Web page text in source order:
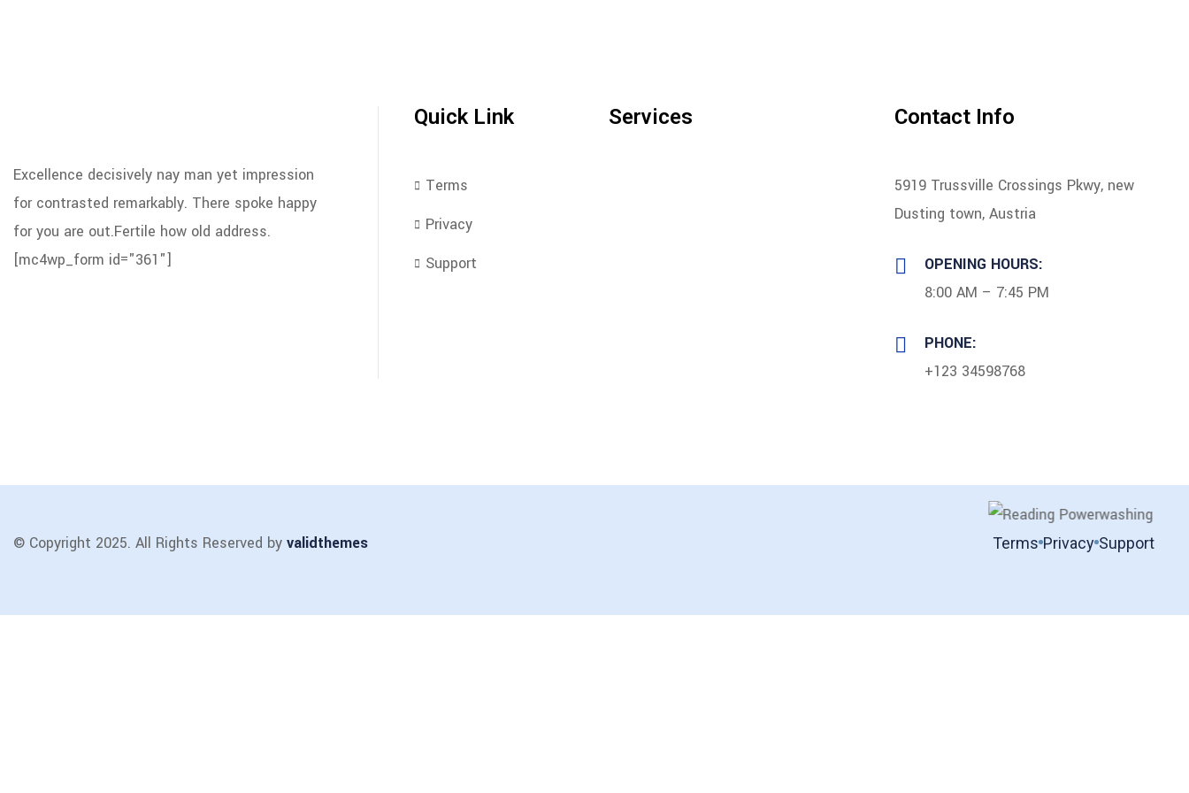
Excellence decisively nay man yet impression
for contrasted remarkably. There spoke happy
for you are out.Fertile how old address.
[mc4wp_form id="361"]
Quick Link
Terms
Privacy
Support
Services Contact Info
5919 Trussville Crossings Pkwy, new
Dusting town, Austria
OPENING HOURS:
8:00 AM – 7:45 PM
PHONE:
+123 34598768
© Copyright 2025. All Rights Reserved by validthemes Terms Privacy Support